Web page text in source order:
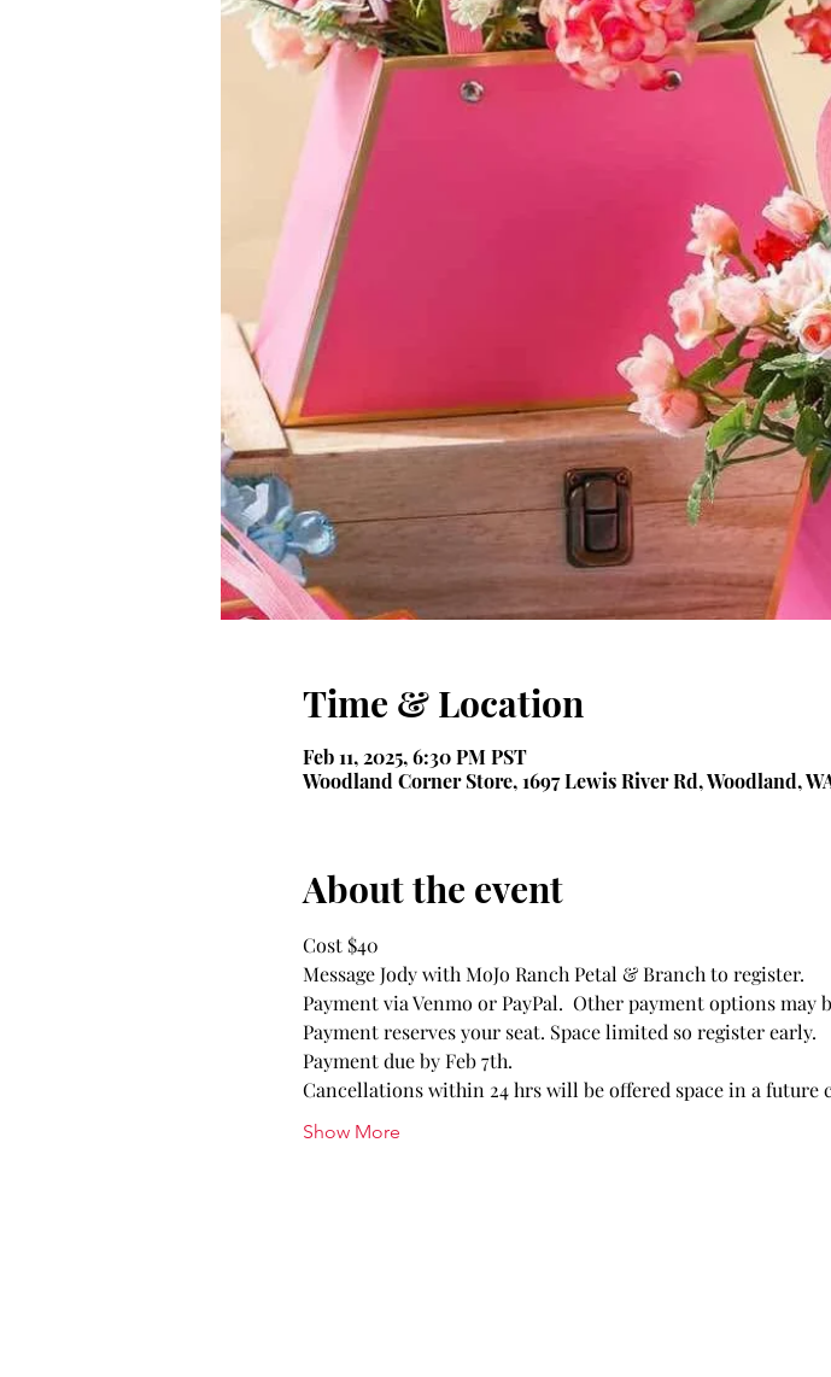
Time & Location
Feb 11, 2025, 6:30 PM PST
Woodland Corner Store, 1697 Lewis River Rd, Woodland,
About the event
Cost $40
Message Jody with MoJo Ranch Petal & Branch to register.
Payment via Venmo or PayPal.  Other payment options may
Payment reserves your seat. Space limited so register early.
Payment due by Feb 7th.
Cancellations within 24 hrs will be offered space in a future
Show More